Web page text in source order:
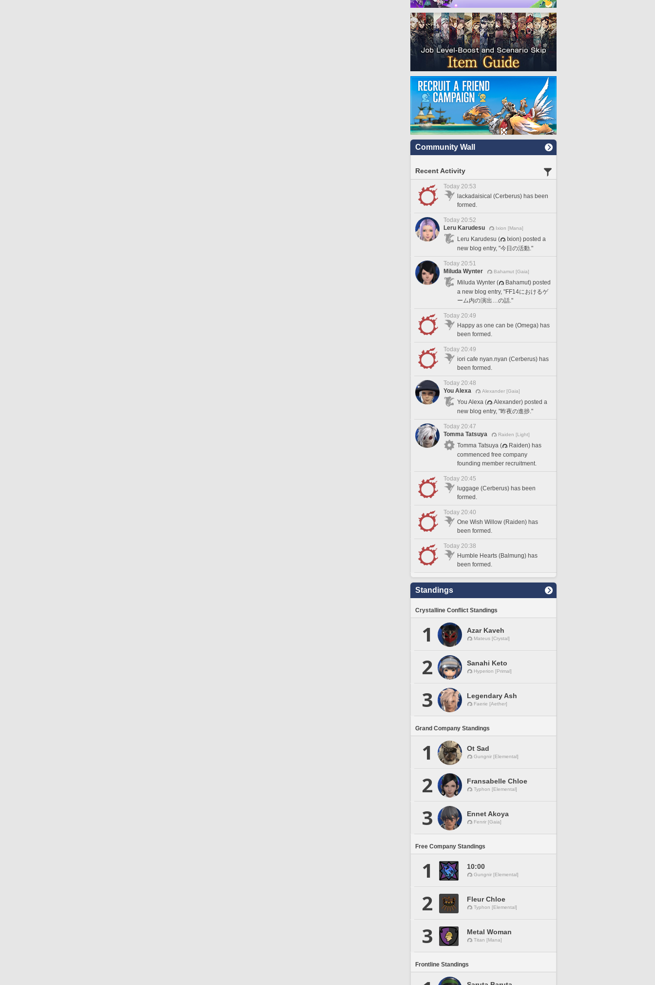
Community Wall
Recent Activity
Today 20:53
lackadaisical (Cerberus) has been
formed.
Today 20:52
Leru Karudesu
Ixion [Mana]
Leru Karudesu (
Ixion) posted a
new blog entry, "今日の活動."
Today 20:51
Miluda Wynter
Bahamut [Gaia]
Miluda Wynter (
Bahamut) posted
a new blog entry, "FF14におけるゲ
ーム内の演出…の話."
Today 20:49
Happy as one can be (Omega) has
been formed.
Today 20:49
iori cafe nyan.nyan (Cerberus) has
been formed.
Today 20:48
You Alexa
Alexander [Gaia]
You Alexa (
Alexander) posted a
new blog entry, "昨夜の進捗."
Today 20:47
Tomma Tatsuya
Raiden [Light]
Tomma Tatsuya (
Raiden) has
commenced free company
founding member recruitment.
Today 20:45
luggage (Cerberus) has been
formed.
Today 20:40
One Wish Willow (Raiden) has
been formed.
Today 20:38
Humble Hearts (Balmung) has
been formed.
Standings
Crystalline Conflict Standings
1 Azar Kaveh
Mateus [Crystal]
2 Sanahi Keto
Hyperion [Primal]
3 Legendary Ash
Faerie [Aether]
Grand Company Standings
1 Ot Sad
Gungnir [Elemental]
2 Fransabelle Chloe
Typhon [Elemental]
3 Ennet Akoya
Fenrir [Gaia]
Free Company Standings
1 10:00
Gungnir [Elemental]
2 Fleur Chloe
Typhon [Elemental]
3 Metal Woman
Titan [Mana]
Frontline Standings